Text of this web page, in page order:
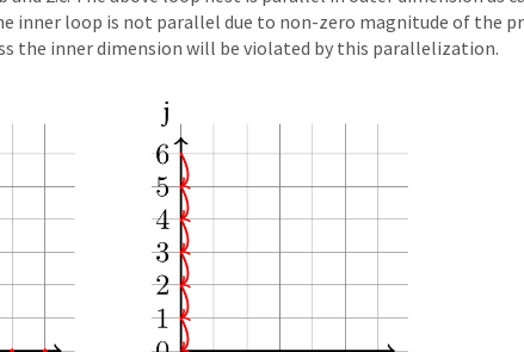
inner loop is not parallel due to non-zero magnitude of the
the inner dimension will be violated by this parallelization.